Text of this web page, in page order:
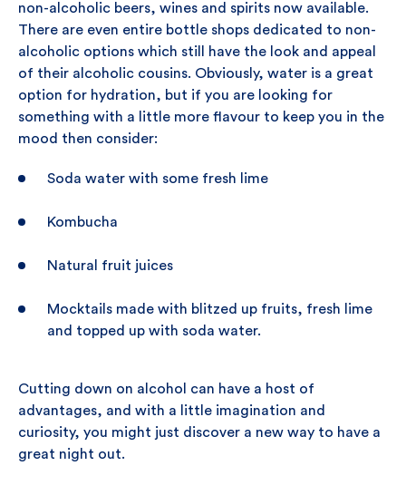
non-alcoholic beers, wines and spirits now available.
There are even entire bottle shops dedicated to non-
alcoholic options which still have the look and appeal
of their alcoholic cousins. Obviously, water is a great
option for hydration, but if you are looking for
something with a little more flavour to keep you in the
mood then consider:
Soda water with some fresh lime
Kombucha
Natural fruit juices
Mocktails made with blitzed up fruits, fresh lime
and topped up with soda water.
Cutting down on alcohol can have a host of
advantages, and with a little imagination and
curiosity, you might just discover a new way to have a
great night out.